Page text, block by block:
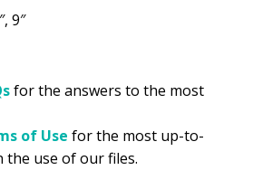
9″
for the answers to the most
of Use for the most up-to-
use of our files.